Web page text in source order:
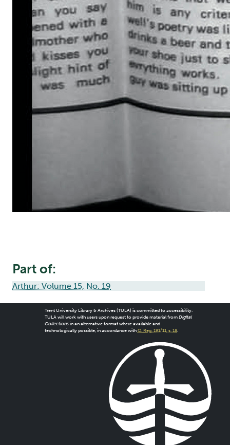
Part of:
Arthur: Volume 15, No. 19
Trent University Library & Archives (TULA) is committed to accessibility.
TULA will work with users upon request to provide material from Digital
Collectionsin an alternative format where available and
technologically possible, in accordance with O. Reg. 191/11, s. 18.